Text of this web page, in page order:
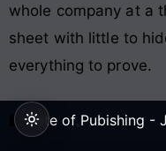
whole company at a
sheet with little to
everything to prove.
Date of Pubishing -